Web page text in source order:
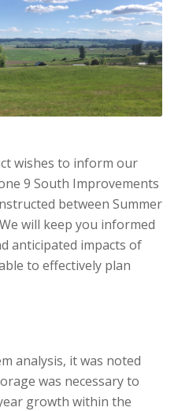
wishes to inform our
9 South Improvements
between Summer
will keep you informed
anticipated impacts of
to effectively plan
analysis, it was noted
was necessary to
growth within the